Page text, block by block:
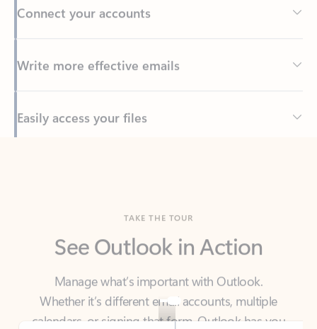
Write more effective emails
Back to tabs
Manage what’s important with Outlook.
Whether it’s different email accounts, multiple
calendars, or signing that form, Outlook has you
covered - at home, for work, or on-the-go.